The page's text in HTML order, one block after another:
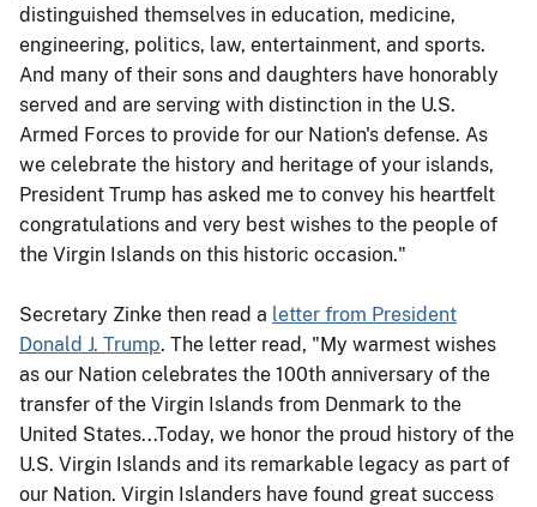
distinguished themselves in education, medicine,
engineering, politics, law, entertainment, and sports.
And many of their sons and daughters have honorably
served and are serving with distinction in the U.S.
Armed Forces to provide for our Nation's defense. As
we celebrate the history and heritage of your islands,
President Trump has asked me to convey his heartfelt
congratulations and very best wishes to the people of
the Virgin Islands on this historic occasion."
Secretary Zinke then read a letter from President
Donald J. Trump. The letter read, "My warmest wishes
as our Nation celebrates the 100th anniversary of the
transfer of the Virgin Islands from Denmark to the
United States...Today, we honor the proud history of the
U.S. Virgin Islands and its remarkable legacy as part of
our Nation. Virgin Islanders have found great success